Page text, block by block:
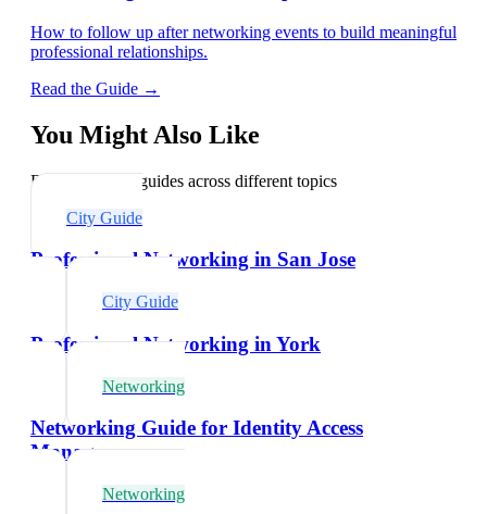
How to follow up after networking events to build meaningful
professional relationships.
Read the Guide →
You Might Also Like
Explore related guides across different topics
City Guide
Professional Networking in San Jose
City Guide
Professional Networking in York
Networking
Networking Guide for Identity Access
Managers
Networking